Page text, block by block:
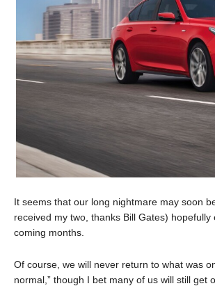
It seems that our long nightmare may soon
received my two, thanks Bill Gates)
coming months.
Of course, we will never return to what was
normal,” though I bet many of us will still